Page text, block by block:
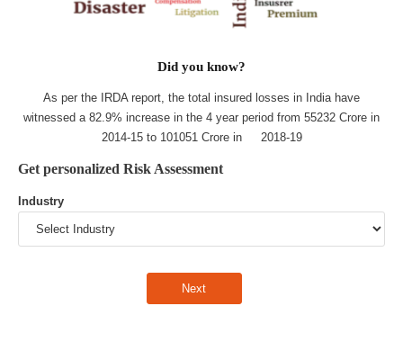
Did you know?
As per the IRDA report, the total insured losses in India have
witnessed a 82.9% increase in the 4 year period from 55232 Crore in
2014-15 to 101051 Crore in 2018-19
Get personalized Risk Assessment
Industry